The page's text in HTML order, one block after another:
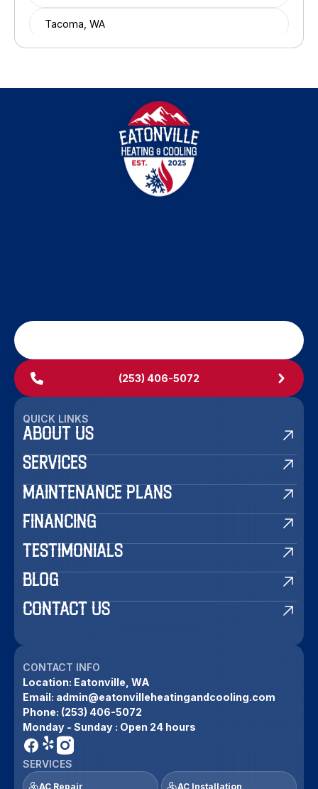
Tacoma, WA
University Place, WA
(253) 406-5072
QUICK LINKS
ABOUT US
SERVICES
MAINTENANCE PLANS
FINANCING
TESTIMONIALS
BLOG
CONTACT US
CONTACT INFO
Location: Eatonville, WA
Email: admin@eatonvilleheatingandcooling.com
Phone: (253) 406-5072
Monday - Sunday : Open 24 hours
SERVICES
AC Repair AC Installation